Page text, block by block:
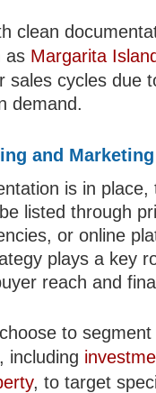
clean
as Margarita Island
sales cycles due
demand.
and
is in place,
listed through
or online
plays a key
reach and
to
including
, to target